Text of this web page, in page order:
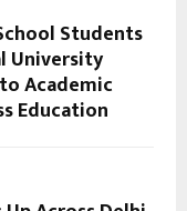
Students
University
Academic
Education